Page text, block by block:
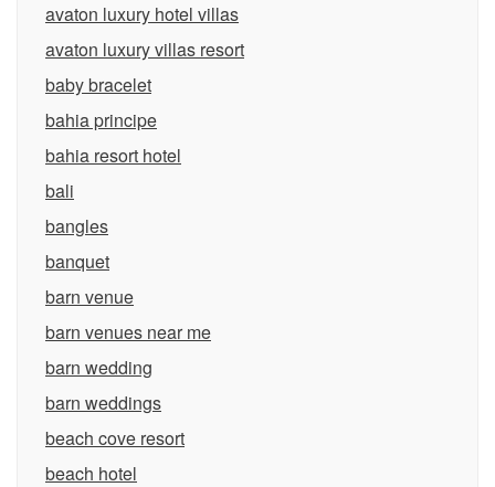
avaton luxury hotel villas
avaton luxury villas resort
baby bracelet
bahia principe
bahia resort hotel
bali
bangles
banquet
barn venue
barn venues near me
barn wedding
barn weddings
beach cove resort
beach hotel